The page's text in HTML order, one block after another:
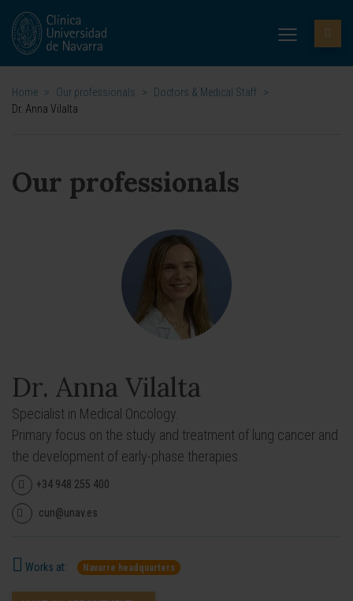
Home > Our professionals > Doctors & Medical Staff >
Dr. Anna Vilalta
Our professionals
Dr. Anna Vilalta
Specialist in Medical Oncology.
Primary focus on the study and treatment of lung cancer and
the development of early-phase therapies.
+34 948 255 400
cun@unav.es
Works at: Navarre headquarters